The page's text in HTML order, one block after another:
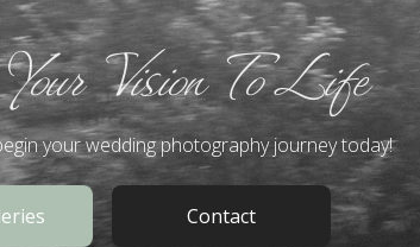
Vision To Life
your wedding photography journey today!
Contact